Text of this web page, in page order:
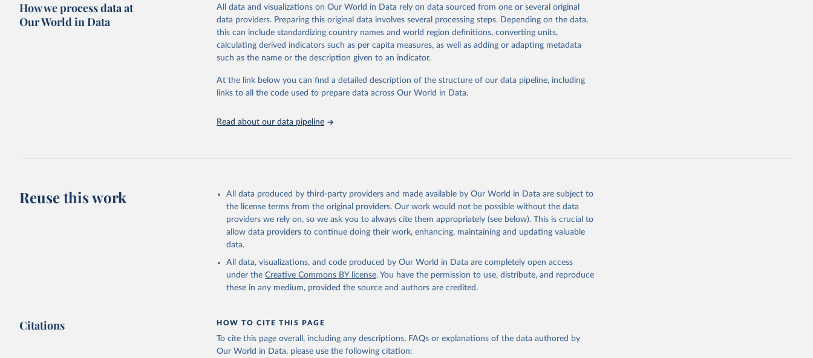
We construct a time series of cumulative CO2-equivalent emissions for each country, gas, and
emissions source (fossil or land use). Emissions of CH4 and N2O emissions are related to cumulative
CO2-equivalent emissions using the Global Warming Potential (GWP*) approach, with best-estimates
of the coefficients taken from the IPCC AR6 (Forster et al., 2021).
response to cumulative carbon emissions (TCRE) approach, with best-estimate value of TCRE taken
from the IPCC AR6 (Forster et al., 2021, Canadell et al., 2021). 'Warming' is specifically the change in
The data files provide emissions, cumulative emissions and the GMST response by country, gas (CO2,
Citation
This is the citation of the original data obtained from the source, prior to any processing or
adaptation by Our World in Data. To cite data downloaded from this page, please use the suggested
citation given in Reuse This Work below.
Jones, Matthew W., Glen P. Peters, Thomas Gasser, Robbie M. Andrew, Clemens
Schwingshackl, Johannes Gütschow, Richard A. Houghton, Pierre Friedlingstein,
Julia Pongratz, and Corinne Le Quéré. “National Contributions to Climate Change
Due to Historical Emissions of Carbon Dioxide, Methane and Nitrous Oxide”.
How we process data at
Our World in Data
All data and visualizations on Our World in Data rely on data sourced from one or several original
data providers. Preparing this original data involves several processing steps. Depending on the data,
this can include standardizing country names and world region definitions, converting units,
calculating derived indicators such as per capita measures, as well as adding or adapting metadata
such as the name or the description given to an indicator.
At the link below you can find a detailed description of the structure of our data pipeline, including
links to all the code used to prepare data across Our World in Data.
Read about our data pipeline
Reuse this work
All data produced by third-party providers and made available by Our World in Data are subject to
the license terms from the original providers. Our work would not be possible without the data
providers we rely on, so we ask you to always cite them appropriately (see below). This is crucial to
allow data providers to continue doing their work, enhancing, maintaining and updating valuable
data.
All data, visualizations, and code produced by Our World in Data are completely open access
under the Creative Commons BY license. You have the permission to use, distribute, and reproduce
these in any medium, provided the source and authors are credited.
Citations HOW TO CITE THIS PAGE
To cite this page overall, including any descriptions, FAQs or explanations of the data authored by
Our World in Data, please use the following citation: